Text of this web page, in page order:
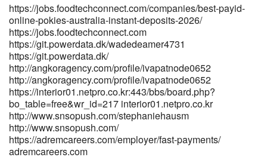
armenianmatch.com https://git.veraskolivna.net/bryantimms0667
git.veraskolivna.net
http://musicstreaming.yonetsystems.com/morriscardell
musicstreaming.yonetsystems.com
https://www.chembans.com/@eunice22z42643
https://www.chembans.com
http://zzdgitea.stnav.com/glory43y499574
http://zzdgitea.stnav.com/glory43y499574
http://longlive.com/node/14115 longlive.com
https://qarisound.com/lougrattan7018 qarisound.com
https://git.lucas-michel.fr/idapurvis53392 git.lucas-michel.fr
https://www.ikaros.asia/juan4171945359
https://jobs.foodtechconnect.com/companies/best-payid-
online-pokies-australia-instant-deposits-2026/
https://jobs.foodtechconnect.com
https://git.powerdata.dk/wadedeamer4731
https://git.powerdata.dk/
http://angkoragency.com/profile/ivapatnode0652
http://angkoragency.com/profile/ivapatnode0652
https://interior01.netpro.co.kr:443/bbs/board.php?
bo_table=free&wr_id=217 interior01.netpro.co.kr
http://www.snsopush.com/stephaniehausm
http://www.snsopush.com/
https://adremcareers.com/employer/fast-payments/
adremcareers.com